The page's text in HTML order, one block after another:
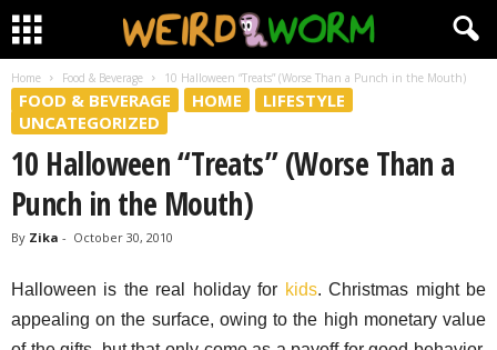
Home Food & Beverage 10 Halloween “Treats” (Worse Than a Punch in the Mouth)
FOOD & BEVERAGE HOME
LIFESTYLE
UNCATEGORIZED
10 Halloween “Treats” (Worse Than a
Punch in the Mouth)
By Zika - October 30, 2010
Halloween is the real holiday for kids. Christmas might be
appealing on the surface, owing to the high monetary value